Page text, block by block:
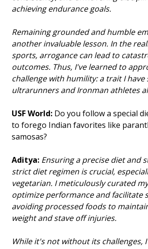
achieving endurance goals.
Remaining grounded and humble
another invaluable lesson. In the
sports, arrogance can lead to
outcomes. Thus, I've learned to
challenge with humility: a trait I have
ultrarunners and Ironman athletes
USF World: Do you follow a special
to forego Indian favorites like
samosas?
Aditya: Ensuring a precise diet and
strict diet regimen is crucial,
vegetarian. I meticulously curated
optimize performance and facilitate
avoiding processed foods to
weight and stave off injuries.
While it's not without its challenges,